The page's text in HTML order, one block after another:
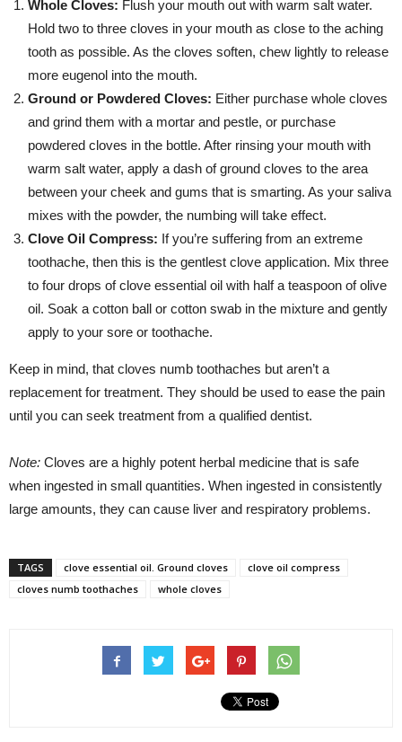
Whole Cloves: Flush your mouth out with warm salt water.
Hold two to three cloves in your mouth as close to the aching
tooth as possible. As the cloves soften, chew lightly to release
more eugenol into the mouth.
Ground or Powdered Cloves: Either purchase whole cloves
and grind them with a mortar and pestle, or purchase
powdered cloves in the bottle. After rinsing your mouth with
warm salt water, apply a dash of ground cloves to the area
between your cheek and gums that is smarting. As your saliva
mixes with the powder, the numbing will take effect.
Clove Oil Compress: If you’re suffering from an extreme
toothache, then this is the gentlest clove application. Mix three
to four drops of clove essential oil with half a teaspoon of olive
oil. Soak a cotton ball or cotton swab in the mixture and gently
apply to your sore or toothache.
Keep in mind, that cloves numb toothaches but aren’t a
replacement for treatment. They should be used to ease the pain
until you can seek treatment from a qualified dentist.
Note: Cloves are a highly potent herbal medicine that is safe
when ingested in small quantities. When ingested in consistently
large amounts, they can cause liver and respiratory problems.
TAGS clove essential oil. Ground cloves
clove oil compress
cloves numb toothaches
whole cloves